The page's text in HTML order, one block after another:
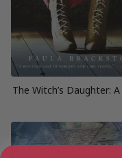
The Witch’s Daughter: